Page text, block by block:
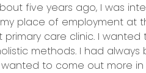
five years ago, I was
place of employment at
primary care clinic. I
methods. I had
wanted to come out more